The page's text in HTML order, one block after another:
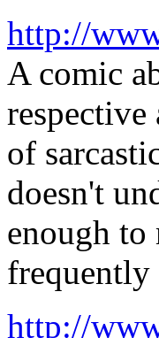
http://
A comic
of
doesn't
enough to
frequently
http://